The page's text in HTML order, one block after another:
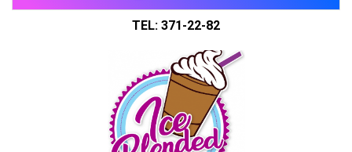
TEL: 371-22-82